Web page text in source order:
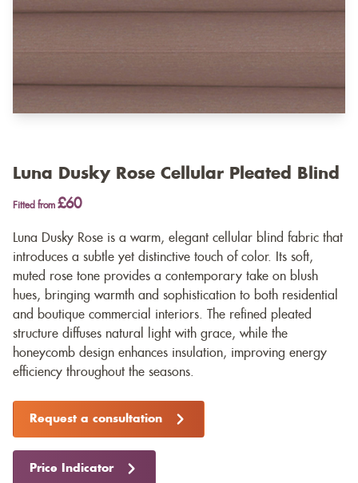
Luna Dusky Rose Cellular Pleated Blind
Fitted from £60
Luna Dusky Rose is a warm, elegant cellular blind fabric that
introduces a subtle yet distinctive touch of color. Its soft,
muted rose tone provides a contemporary take on blush
hues, bringing warmth and sophistication to both residential
and boutique commercial interiors. The refined pleated
structure diffuses natural light with grace, while the
honeycomb design enhances insulation, improving energy
efficiency throughout the seasons.
Request a consultation
Price Indicator